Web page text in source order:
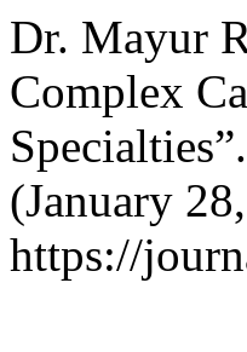
Dr. Mayur
Complex
Specialties”.
(January
https://